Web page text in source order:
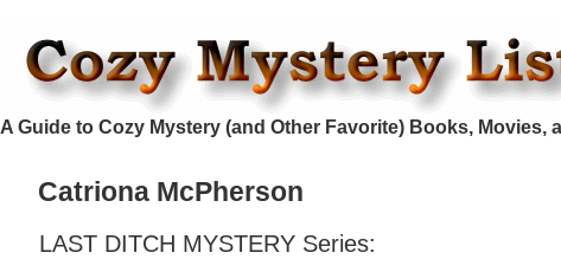
A Guide to Cozy Mystery (and Other Favorite) Books, Movies,
Catriona McPherson
LAST DITCH MYSTERY Series: